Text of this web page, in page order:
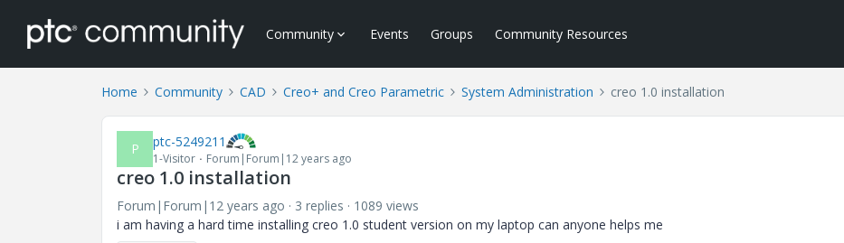
Community Events Groups Community Resources
Home Community CAD Creo+ and Creo Parametric System Administration creo 1.0 installation
P ptc-5249211
1-Visitor Forum|Forum|12 years ago
creo 1.0 installation
Forum|Forum|12 years ago 3 replies
1089 views
i am having a hard time installing creo 1.0 student version on my laptop can anyone helps me